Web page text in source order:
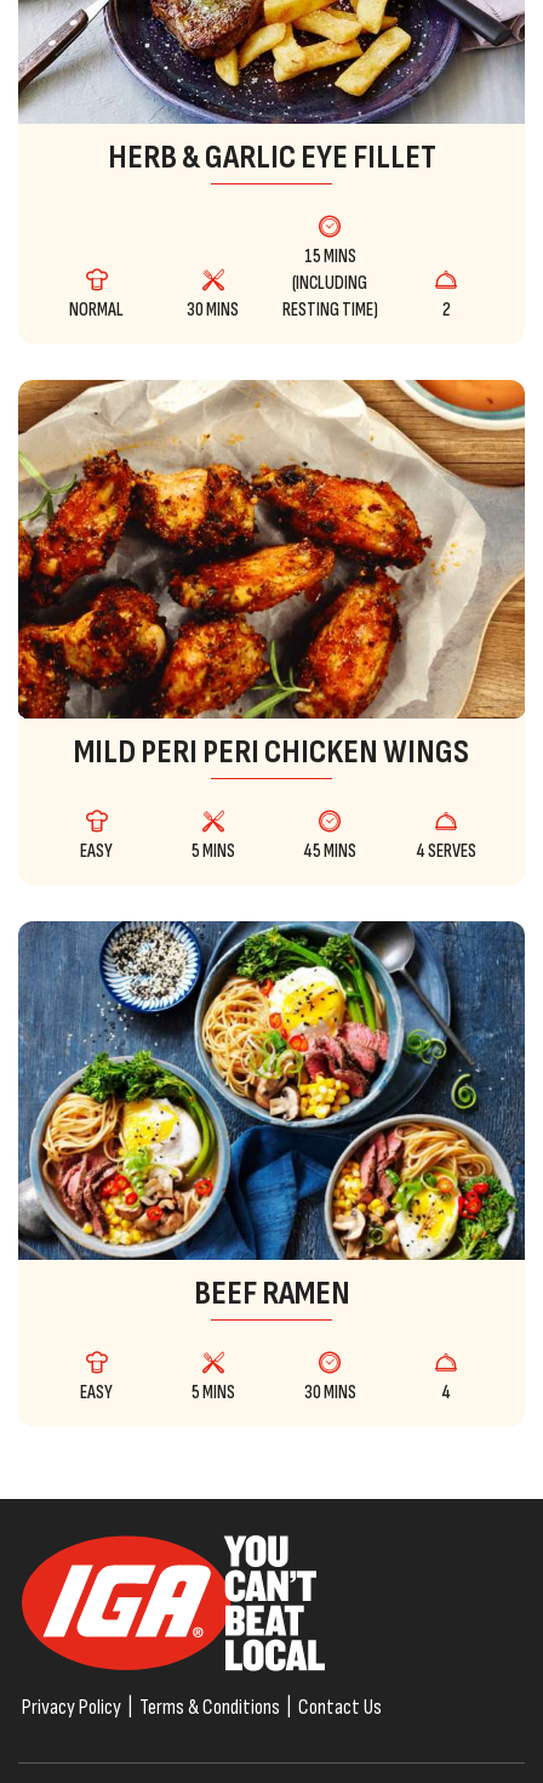
HERB & GARLIC EYE FILLET
NORMAL 30 MINS
15 MINS
(INCLUDING
RESTING TIME)
2
MILD PERI PERI CHICKEN WINGS
EASY 5 MINS 45 MINS 4 SERVES
BEEF RAMEN
EASY 5 MINS 30 MINS 4
Privacy Policy Terms & Conditions Contact Us